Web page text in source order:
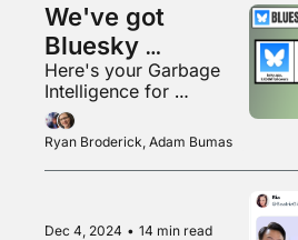
We've got
Bluesky
numbers, folks!
Here's your Garbage
Intelligence for
November 2024
Ryan Broderick, Adam Bumas
Dec 4, 2024 • 14 min read